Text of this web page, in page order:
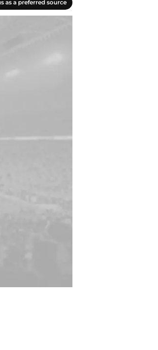
as a preferred source